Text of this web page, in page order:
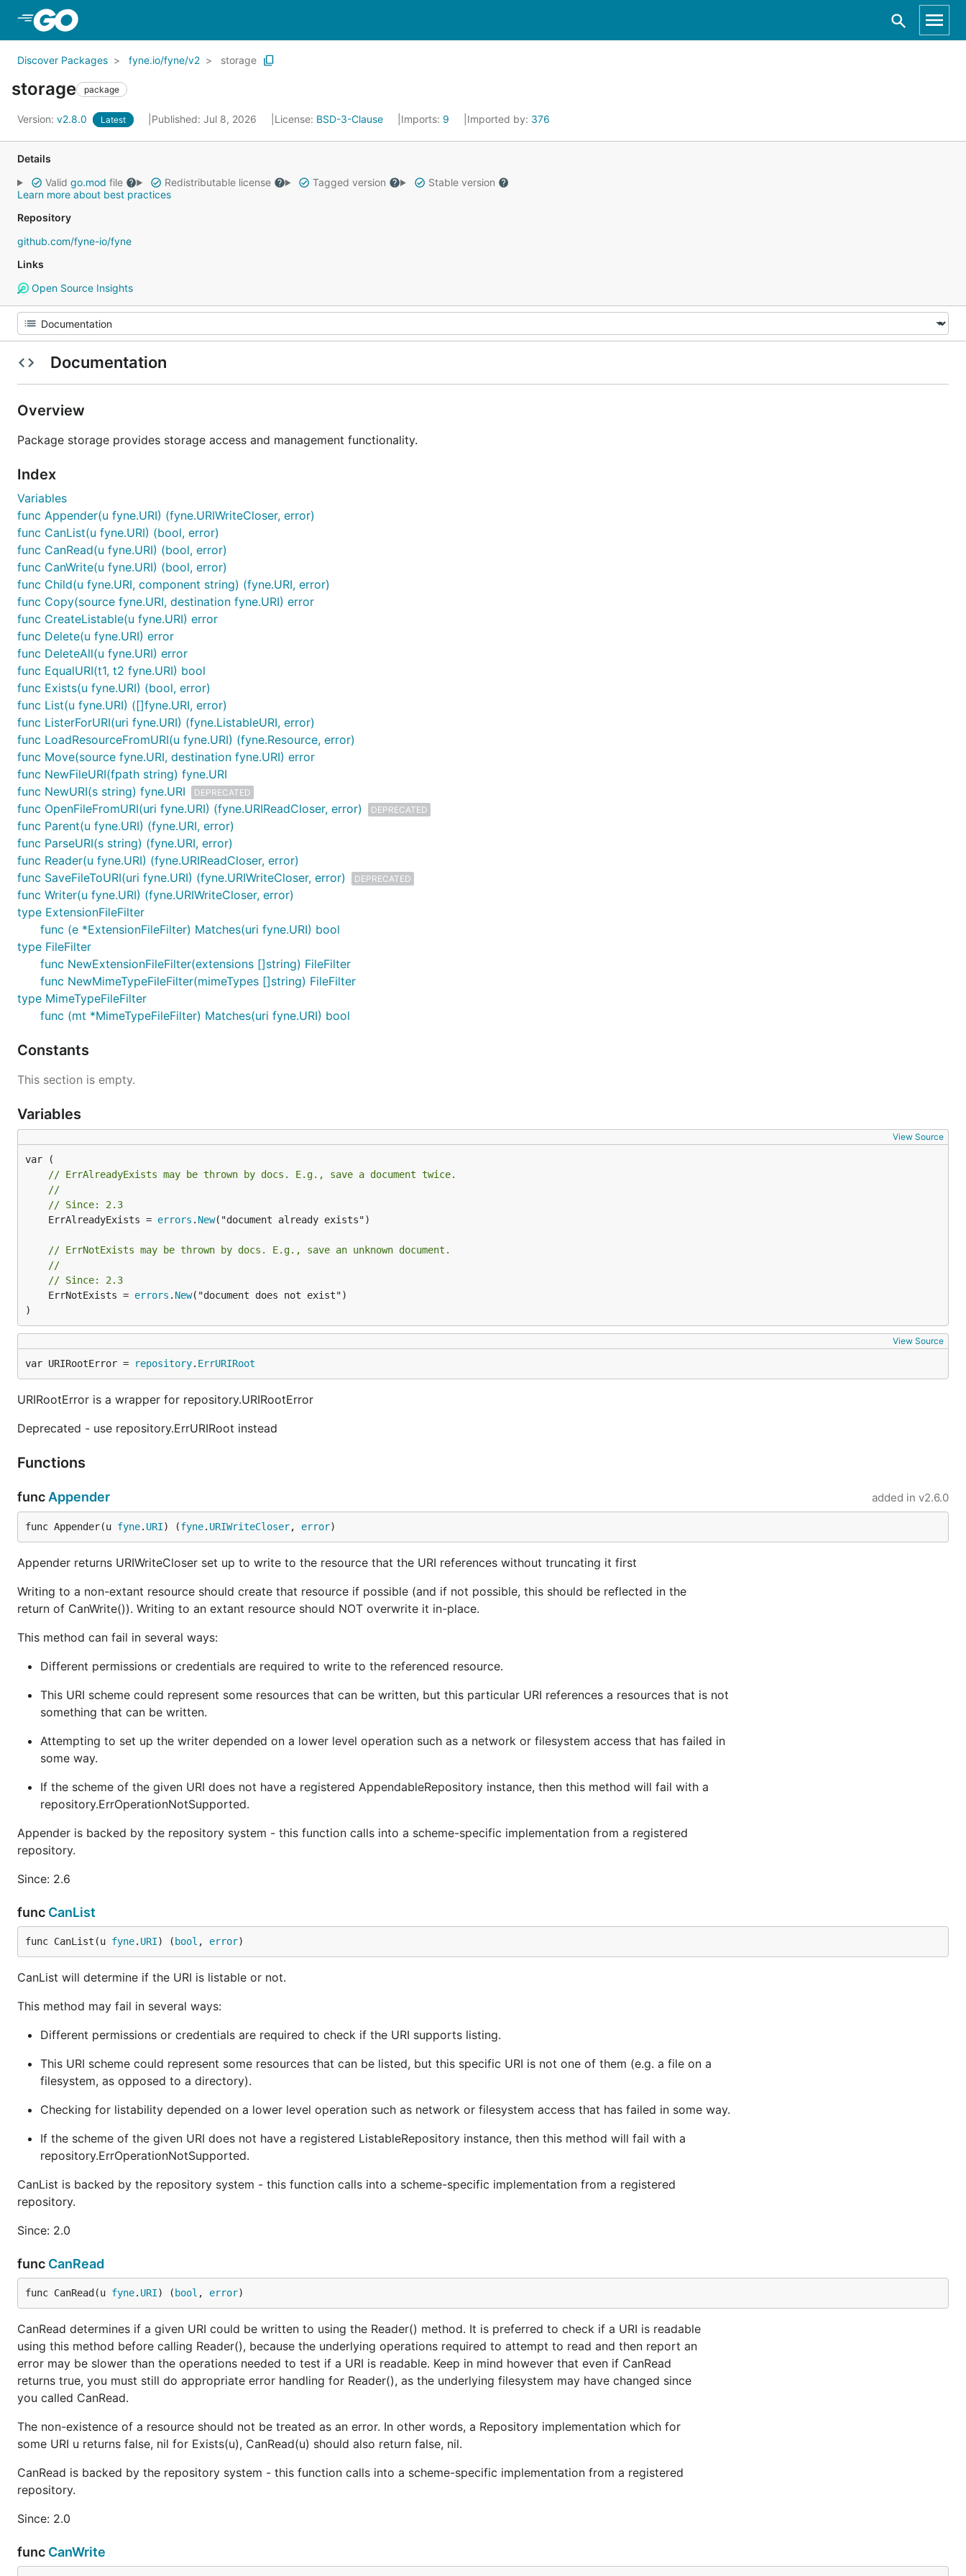
Discover Packages fyne.io/fyne/v2 storage
storage package
Version: v2.8.0 Latest Published: Jul 8, 2026 License: BSD-3-Clause Imports: 9 Imported by: 376
Details
Valid go.mod file Redistributable license Tagged version
Stable version
Learn more about best practices
Repository
github.com/fyne-io/fyne
Links
Open Source Insights
Documentation
Overview
Package storage provides storage access and management functionality.
Index
Variables
func Appender(u fyne.URI) (fyne.URIWriteCloser, error)
func CanList(u fyne.URI) (bool, error)
func CanRead(u fyne.URI) (bool, error)
func CanWrite(u fyne.URI) (bool, error)
func Child(u fyne.URI, component string) (fyne.URI, error)
func Copy(source fyne.URI, destination fyne.URI) error
func CreateListable(u fyne.URI) error
func Delete(u fyne.URI) error
func DeleteAll(u fyne.URI) error
func EqualURI(t1, t2 fyne.URI) bool
func Exists(u fyne.URI) (bool, error)
func List(u fyne.URI) ([]fyne.URI, error)
func ListerForURI(uri fyne.URI) (fyne.ListableURI, error)
func LoadResourceFromURI(u fyne.URI) (fyne.Resource, error)
func Move(source fyne.URI, destination fyne.URI) error
func NewFileURI(fpath string) fyne.URI
func NewURI(s string) fyne.URI
DEPRECATED
func OpenFileFromURI(uri fyne.URI) (fyne.URIReadCloser, error) DEPRECATED
func Parent(u fyne.URI) (fyne.URI, error)
func ParseURI(s string) (fyne.URI, error)
func Reader(u fyne.URI) (fyne.URIReadCloser, error)
func SaveFileToURI(uri fyne.URI) (fyne.URIWriteCloser, error)
DEPRECATED
func Writer(u fyne.URI) (fyne.URIWriteCloser, error)
type ExtensionFileFilter
func (e *ExtensionFileFilter) Matches(uri fyne.URI) bool
type FileFilter
func NewExtensionFileFilter(extensions []string) FileFilter
func NewMimeTypeFileFilter(mimeTypes []string) FileFilter
type MimeTypeFileFilter
func (mt *MimeTypeFileFilter) Matches(uri fyne.URI) bool
Constants
This section is empty.
Variables
View Source
// ErrAlreadyExists may be thrown by docs. E.g., save a document twice.
//
// Since: 2.3
	ErrAlreadyExists =
errors . New("document already exists")
// ErrNotExists may be thrown by docs. E.g., save an unknown document.
//
// Since: 2.3
	ErrNotExists =
errors . New("document does not exist")
)
View Source
var URIRootError = repository. ErrURIRoot
URIRootError is a wrapper for repository.URIRootError
Deprecated - use repository.ErrURIRoot instead
Functions
func Appender added in v2.6.0
func Appender(u fyne. URI) (fyne. URIWriteCloser, error)
Appender returns URIWriteCloser set up to write to the resource that the URI references without truncating it first
Writing to a non-extant resource should create that resource if possible (and if not possible, this should be reflected in the
return of CanWrite()). Writing to an extant resource should NOT overwrite it in-place.
This method can fail in several ways:
Different permissions or credentials are required to write to the referenced resource.
This URI scheme could represent some resources that can be written, but this particular URI references a resources that is not
something that can be written.
Attempting to set up the writer depended on a lower level operation such as a network or filesystem access that has failed in
some way.
If the scheme of the given URI does not have a registered AppendableRepository instance, then this method will fail with a
repository.ErrOperationNotSupported.
Appender is backed by the repository system - this function calls into a scheme-specific implementation from a registered
repository.
Since: 2.6
func CanList
func CanList(u fyne. URI) ( bool , error)
CanList will determine if the URI is listable or not.
This method may fail in several ways:
Different permissions or credentials are required to check if the URI supports listing.
This URI scheme could represent some resources that can be listed, but this specific URI is not one of them (e.g. a file on a
filesystem, as opposed to a directory).
Checking for listability depended on a lower level operation such as network or filesystem access that has failed in some way.
If the scheme of the given URI does not have a registered ListableRepository instance, then this method will fail with a
repository.ErrOperationNotSupported.
CanList is backed by the repository system - this function calls into a scheme-specific implementation from a registered
repository.
Since: 2.0
func CanRead
func CanRead(u fyne. URI) ( bool , error)
CanRead determines if a given URI could be written to using the Reader() method. It is preferred to check if a URI is readable
using this method before calling Reader(), because the underlying operations required to attempt to read and then report an
error may be slower than the operations needed to test if a URI is readable. Keep in mind however that even if CanRead
returns true, you must still do appropriate error handling for Reader(), as the underlying filesystem may have changed since
you called CanRead.
The non-existence of a resource should not be treated as an error. In other words, a Repository implementation which for
some URI u returns false, nil for Exists(u), CanRead(u) should also return false, nil.
CanRead is backed by the repository system - this function calls into a scheme-specific implementation from a registered
repository.
Since: 2.0
func CanWrite